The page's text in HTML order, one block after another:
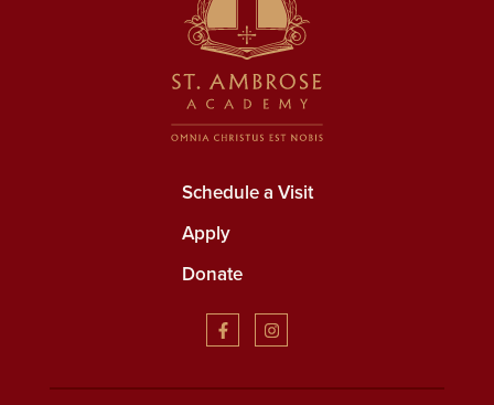
Schedule a Visit
Apply
Donate